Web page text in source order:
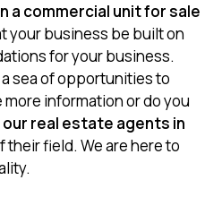
a commercial unit for sale
your business be built on
for your business.
sea of opportunities to
information or do you
real estate agents in
their field. We are here to